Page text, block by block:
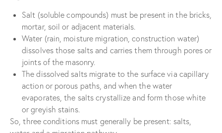
Salt (soluble compounds) must be present in the bricks,
mortar, soil or adjacent materials.
Water (rain, moisture migration, construction water)
dissolves those salts and carries them through pores or
joints of the masonry.
The dissolved salts migrate to the surface via capillary
action or porous paths, and when the water
evaporates, the salts crystallize and form those white
or greyish stains.
So, three conditions must generally be present: salts,